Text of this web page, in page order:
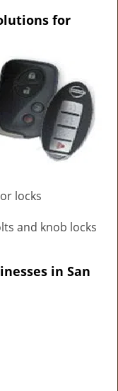
for
locks
and knob locks
in San